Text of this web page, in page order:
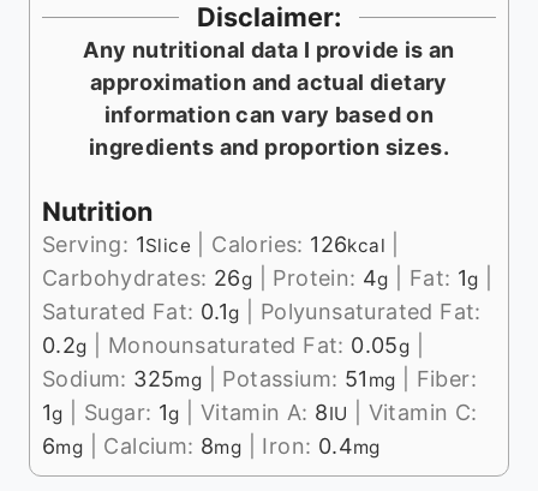
Disclaimer:
Any nutritional data I provide is an
approximation and actual dietary
information can vary based on
ingredients and proportion sizes.
Nutrition
Serving: 1Slice Calories: 126kcal
Carbohydrates: 26g Protein: 4g Fat: 1g
Saturated Fat: 0.1g
Polyunsaturated Fat:
0.2g Monounsaturated Fat: 0.05g
Sodium: 325mg Potassium: 51 mg
Fiber:
1g Sugar: 1g Vitamin A: 8IU
Vitamin C:
6mg Calcium: 8mg Iron: 0.4mg